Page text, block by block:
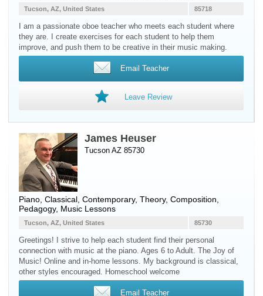
85718
Tucson, AZ, United States
I am a passionate oboe teacher who meets each student where
they are. I create exercises for each student to help them
improve, and push them to be creative in their music making.
Email Teacher
Leave Review
James Heuser
Tucson AZ 85730
Piano , Classical, Contemporary, Theory, Composition,
Pedagogy, Music Lessons
85730
Tucson, AZ, United States
Greetings! I strive to help each student find their personal
connection with music at the piano. Ages 6 to Adult. The Joy of
Music! Online and in-home lessons. My background is classical,
other styles encouraged. Homeschool welcome
Email Teacher